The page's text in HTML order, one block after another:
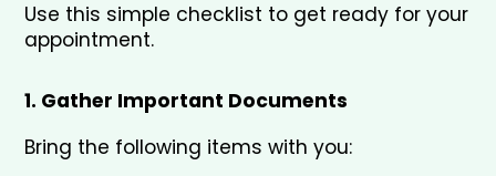
Use this simple checklist to get ready for your
appointment.
1. Gather Important Documents
Bring the following items with you: